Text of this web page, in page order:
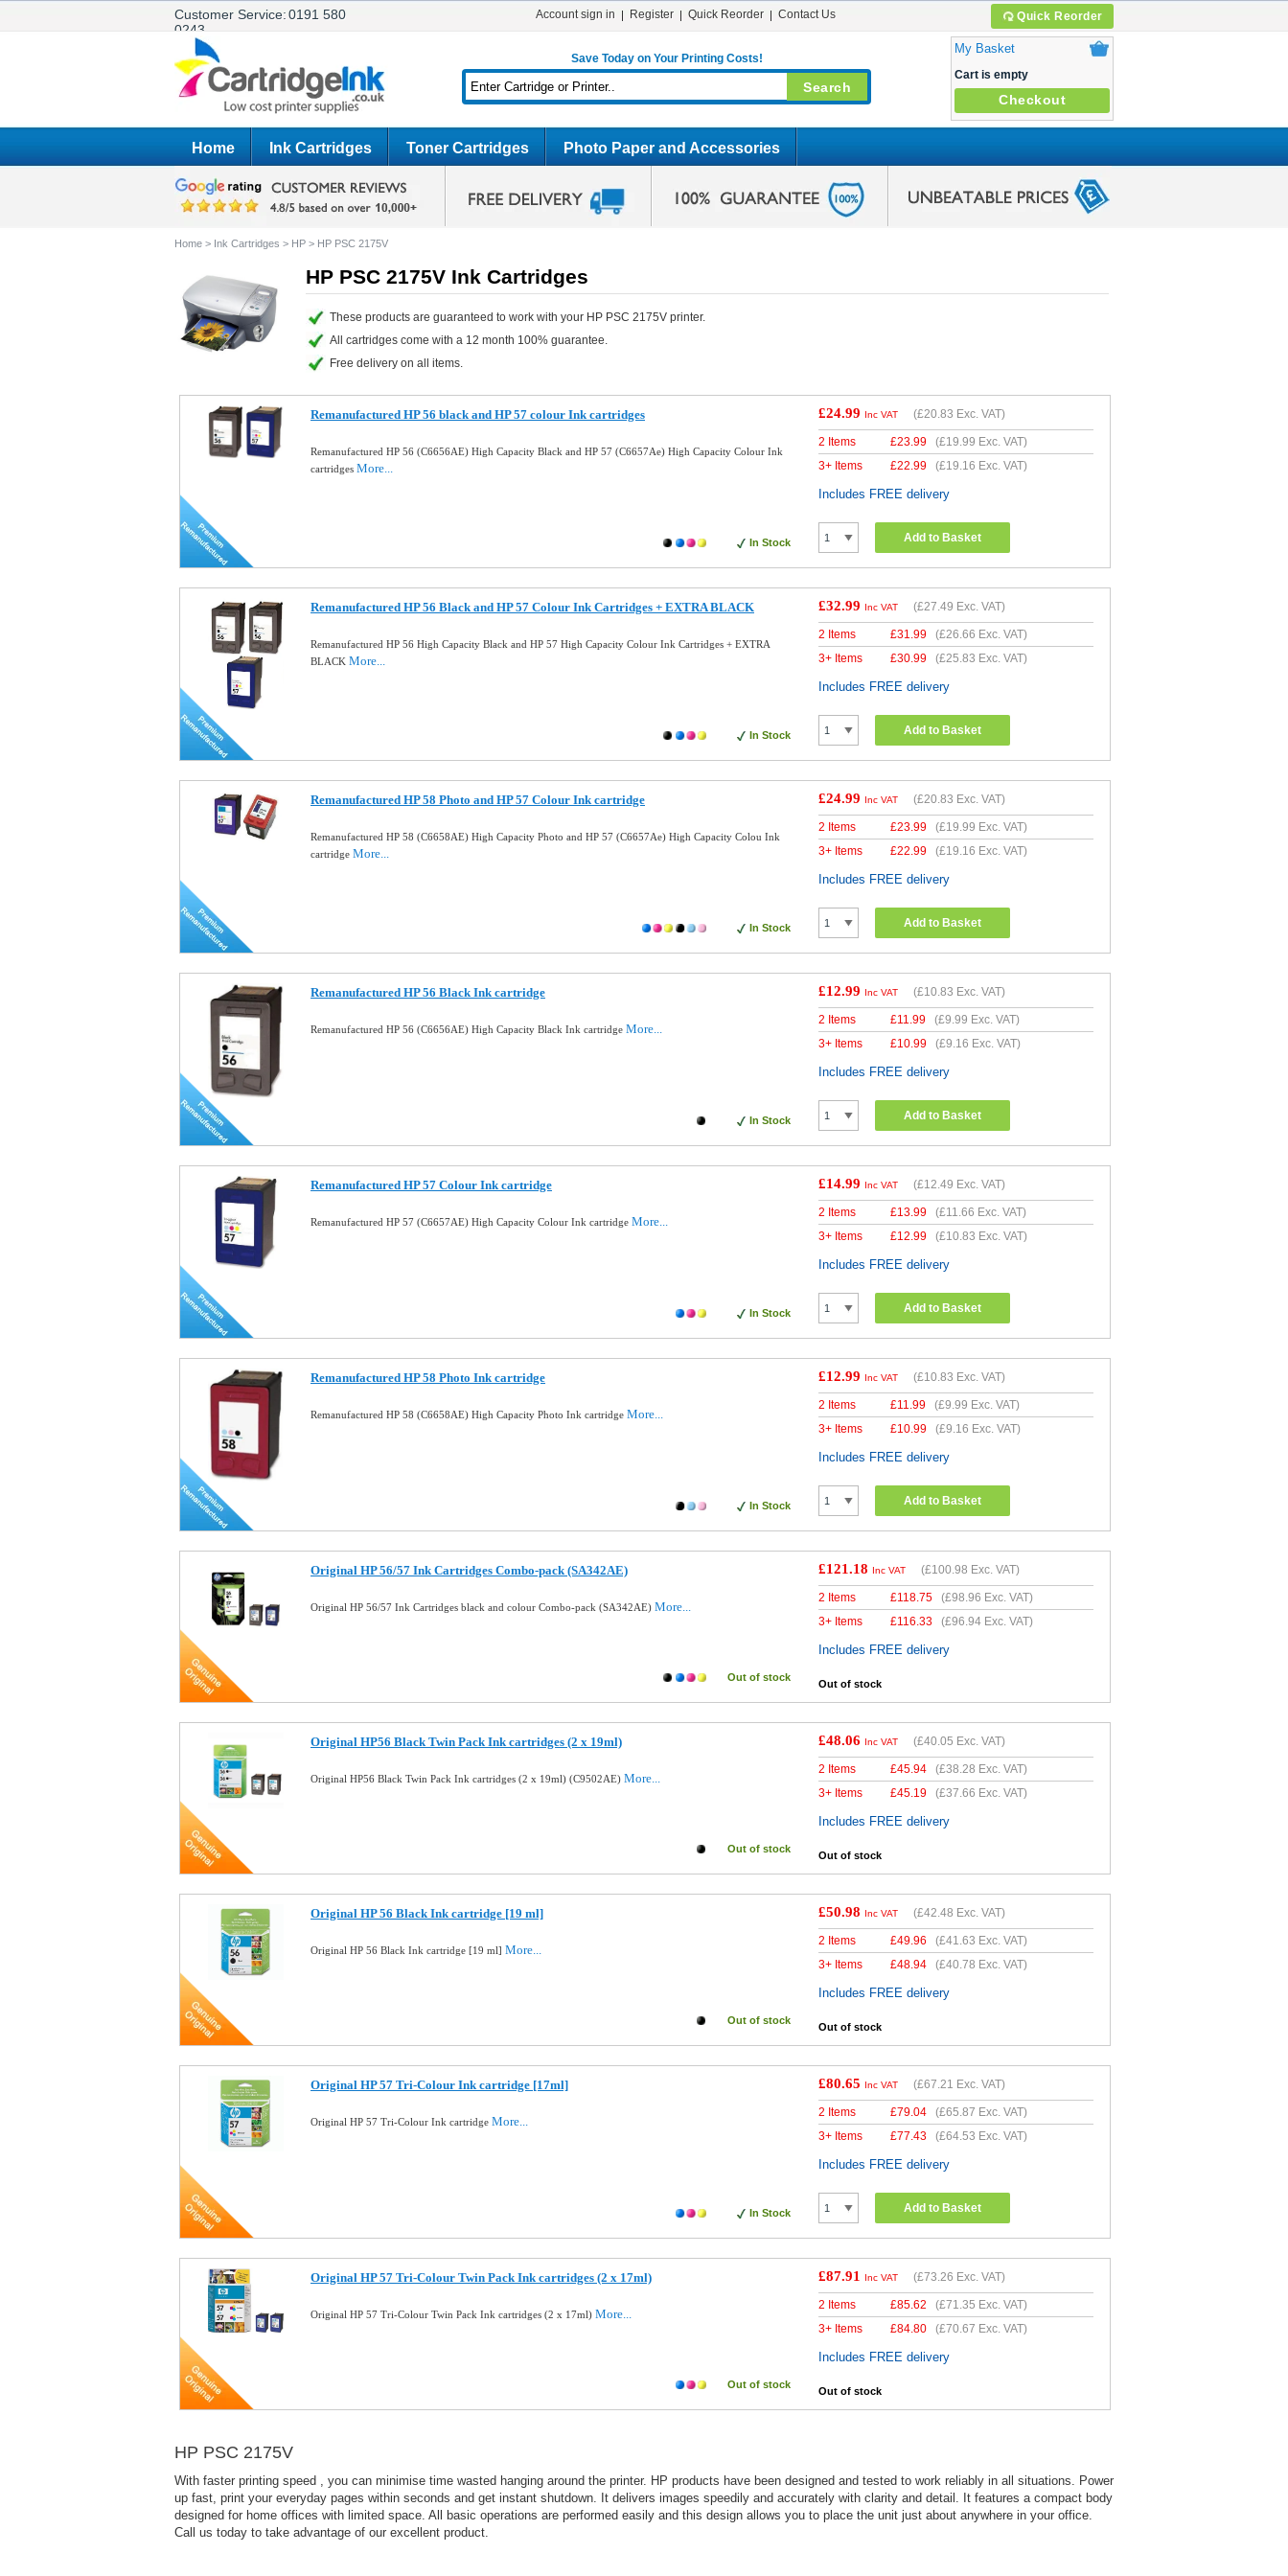
Customer Service:0191 580
0243
Quick Reorder
Account sign in Register Quick Reorder Contact Us
Save Today on Your Printing Costs!
My Basket
Cart is empty
Checkout
Home Ink Cartridges Toner Cartridges Photo Paper and Accessories
Home > Ink Cartridges > HP > HP PSC 2175V
HP PSC 2175V Ink Cartridges
These products are guaranteed to work with your HP PSC 2175V printer.
All cartridges come with a 12 month 100% guarantee.
Free delivery on all items.
Remanufactured HP 56 black and HP 57 colour Ink cartridges
Remanufactured HP 56 (C6656AE) High Capacity Black and HP 57 (C6657Ae) High Capacity Colour Ink
cartridges More...
In Stock
£24.99 Inc VAT (£20.83 Exc. VAT)
2 Items £23.99 (£19.99 Exc. VAT)
3+ Items
£22.99 (£19.16 Exc. VAT)
Includes FREE delivery
Add to Basket
Remanufactured HP 56 Black and HP 57 Colour Ink Cartridges + EXTRA BLACK
Remanufactured HP 56 High Capacity Black and HP 57 High Capacity Colour Ink Cartridges + EXTRA
BLACK More...
In Stock
£32.99 Inc VAT (£27.49 Exc. VAT)
2 Items £31.99 (£26.66 Exc. VAT)
3+ Items
£30.99 (£25.83 Exc. VAT)
Includes FREE delivery
Add to Basket
Remanufactured HP 58 Photo and HP 57 Colour Ink cartridge
Remanufactured HP 58 (C6658AE) High Capacity Photo and HP 57 (C6657Ae) High Capacity Colou Ink
cartridge More...
In Stock
£24.99 Inc VAT (£20.83 Exc. VAT)
2 Items £23.99 (£19.99 Exc. VAT)
3+ Items
£22.99 (£19.16 Exc. VAT)
Includes FREE delivery
Add to Basket
Remanufactured HP 56 Black Ink cartridge
Remanufactured HP 56 (C6656AE) High Capacity Black Ink cartridge More...
In Stock
£12.99 Inc VAT (£10.83 Exc. VAT)
2 Items £11.99 (£9.99 Exc. VAT)
3+ Items
£10.99 (£9.16 Exc. VAT)
Includes FREE delivery
Add to Basket
Remanufactured HP 57 Colour Ink cartridge
Remanufactured HP 57 (C6657AE) High Capacity Colour Ink cartridge More...
In Stock
£14.99 Inc VAT (£12.49 Exc. VAT)
2 Items £13.99 (£11.66 Exc. VAT)
3+ Items
£12.99 (£10.83 Exc. VAT)
Includes FREE delivery
Add to Basket
Remanufactured HP 58 Photo Ink cartridge
Remanufactured HP 58 (C6658AE) High Capacity Photo Ink cartridge More...
In Stock
£12.99 Inc VAT (£10.83 Exc. VAT)
2 Items £11.99 (£9.99 Exc. VAT)
3+ Items
£10.99 (£9.16 Exc. VAT)
Includes FREE delivery
Add to Basket
Original HP 56/57 Ink Cartridges Combo-pack (SA342AE)
Original HP 56/57 Ink Cartridges black and colour Combo-pack (SA342AE) More...
Out of stock
£121.18 Inc VAT (£100.98 Exc. VAT)
2 Items £118.75 (£98.96 Exc. VAT)
3+ Items
£116.33 (£96.94 Exc. VAT)
Includes FREE delivery
Out of stock
Original HP56 Black Twin Pack Ink cartridges (2 x 19ml)
Original HP56 Black Twin Pack Ink cartridges (2 x 19ml) (C9502AE) More...
Out of stock
£48.06 Inc VAT (£40.05 Exc. VAT)
2 Items £45.94 (£38.28 Exc. VAT)
3+ Items
£45.19 (£37.66 Exc. VAT)
Includes FREE delivery
Out of stock
Original HP 56 Black Ink cartridge [19 ml]
Original HP 56 Black Ink cartridge [19 ml] More...
Out of stock
£50.98 Inc VAT (£42.48 Exc. VAT)
2 Items £49.96 (£41.63 Exc. VAT)
3+ Items
£48.94 (£40.78 Exc. VAT)
Includes FREE delivery
Out of stock
Original HP 57 Tri-Colour Ink cartridge [17ml]
Original HP 57 Tri-Colour Ink cartridge More...
In Stock
£80.65 Inc VAT (£67.21 Exc. VAT)
2 Items £79.04 (£65.87 Exc. VAT)
3+ Items
£77.43 (£64.53 Exc. VAT)
Includes FREE delivery
Add to Basket
Original HP 57 Tri-Colour Twin Pack Ink cartridges (2 x 17ml)
Original HP 57 Tri-Colour Twin Pack Ink cartridges (2 x 17ml) More...
Out of stock
£87.91 Inc VAT (£73.26 Exc. VAT)
2 Items £85.62 (£71.35 Exc. VAT)
3+ Items
£84.80 (£70.67 Exc. VAT)
Includes FREE delivery
Out of stock
HP PSC 2175V
With faster printing speed , you can minimise time wasted hanging around the printer. HP products have been designed and tested to work reliably in all situations. Power
up fast, print your everyday pages within seconds and get instant shutdown. It delivers images speedily and accurately with clarity and detail. It features a compact body
designed for home offices with limited space. All basic operations are performed easily and this design allows you to place the unit just about anywhere in your office.
Call us today to take advantage of our excellent product.